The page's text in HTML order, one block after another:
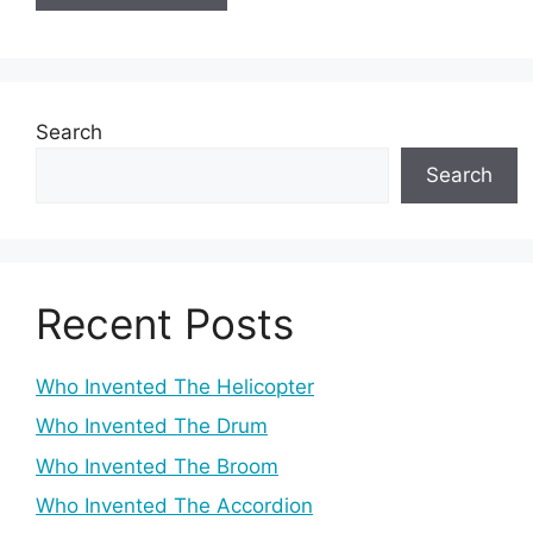
Search
Search
Recent Posts
Who Invented The Helicopter
Who Invented The Drum
Who Invented The Broom
Who Invented The Accordion